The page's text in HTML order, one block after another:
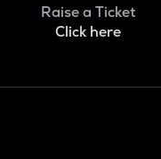
Raise a Ticket
Click here